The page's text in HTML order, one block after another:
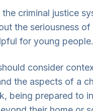
criminal justice
the seriousness
for young people.
consider
the aspects of a
being prepared to